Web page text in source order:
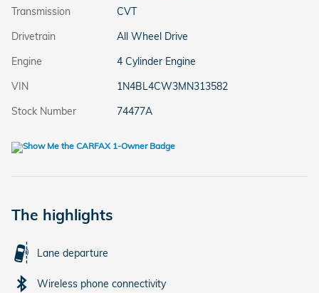
Transmission
CVT
Drivetrain
All Wheel Drive
Engine
4 Cylinder Engine
VIN
1N4BL4CW3MN313582
Stock Number
74477A
The highlights
Lane departure
Wireless phone connectivity